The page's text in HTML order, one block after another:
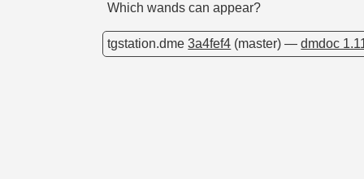
Which wands can appear?
tgstation.dme3a4fef4 (master) —dmdoc